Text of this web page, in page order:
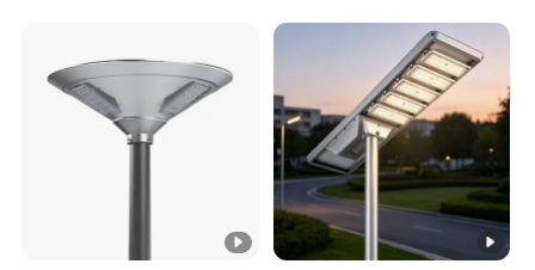
All in One Garden Road
Outdoor Powered LED Solar